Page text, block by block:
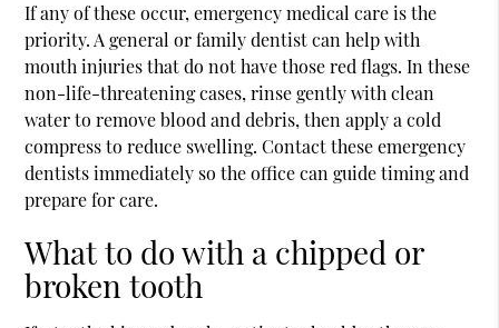
If any of these occur, emergency medical care is the
priority. A general or family dentist can help with
mouth injuries that do not have those red flags. In these
non-life-threatening cases, rinse gently with clean
water to remove blood and debris, then apply a cold
compress to reduce swelling. Contact theseemergency
dentistsimmediately so the office can guide timing and
prepare for care.
What to do with a chipped or
broken tooth